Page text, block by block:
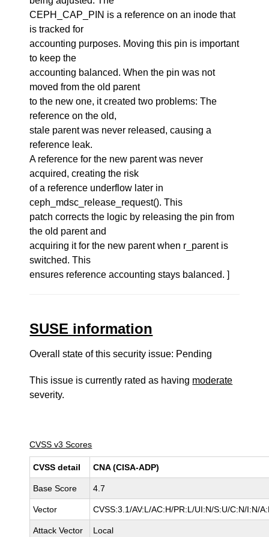
CEPH_CAP_PIN is a reference on an inode that
is tracked for
accounting purposes. Moving this pin is important
to keep the
accounting balanced. When the pin was not
moved from the old parent
to the new one, it created two problems: The
reference on the old,
stale parent was never released, causing a
reference leak.
A reference for the new parent was never
acquired, creating the risk
of a reference underflow later in
ceph_mdsc_release_request(). This
patch corrects the logic by releasing the pin from
the old parent and
acquiring it for the new parent when r_parent is
switched. This
ensures reference accounting stays balanced. ]
SUSE information
Overall state of this security issue: Pending
This issue is currently rated as having moderate
severity.
CVSS v3 Scores
CVSS detail CNA (CISA-ADP)
Base Score 4.7
Vector CVSS:3.1/AV:L/AC:H/PR:L/UI:N/S:U/C:N/I:N/
Attack Vector Local